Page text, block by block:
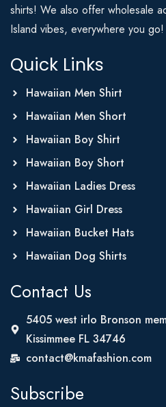
shirts! We also offer wholesale
Island vibes, everywhere you go!
Quick Links
Hawaiian Men Shirt
Hawaiian Men Short
Hawaiian Boy Shirt
Hawaiian Boy Short
Hawaiian Ladies Dress
Hawaiian Girl Dress
Hawaiian Bucket Hats
Hawaiian Dog Shirts
Contact Us
5405 west irlo Bronson
Kissimmee FL 34746
contact@kmafashion.com
Subscribe